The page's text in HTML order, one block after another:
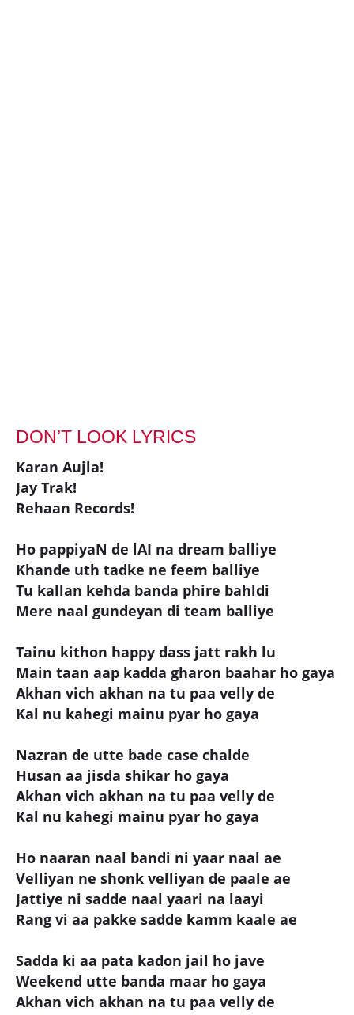
DON’T LOOK LYRICS
Karan Aujla!
Jay Trak!
Rehaan Records!
Ho pappiyaN de lAI na dream balliye
Khande uth tadke ne feem balliye
Tu kallan kehda banda phire bahldi
Mere naal gundeyan di team balliye
Tainu kithon happy dass jatt rakh lu
Main taan aap kadda gharon baahar ho gaya
Akhan vich akhan na tu paa velly de
Kal nu kahegi mainu pyar ho gaya
Nazran de utte bade case chalde
Husan aa jisda shikar ho gaya
Akhan vich akhan na tu paa velly de
Kal nu kahegi mainu pyar ho gaya
Ho naaran naal bandi ni yaar naal ae
Velliyan ne shonk velliyan de paale ae
Jattiye ni sadde naal yaari na laayi
Rang vi aa pakke sadde kamm kaale ae
Sadda ki aa pata kadon jail ho jave
Weekend utte banda maar ho gaya
Akhan vich akhan na tu paa velly de